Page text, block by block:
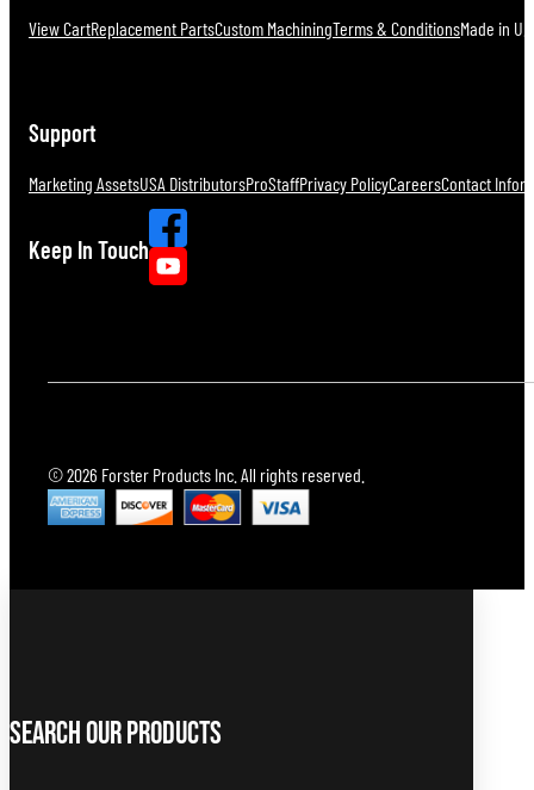
View CartReplacement PartsCustom MachiningTerms & ConditionsMade in
Support
Marketing AssetsUSA DistributorsProStaffPrivacy PolicyCareersContact
Keep In Touch
© 2026 Forster Products Inc. All rights reserved.
Search Our Products